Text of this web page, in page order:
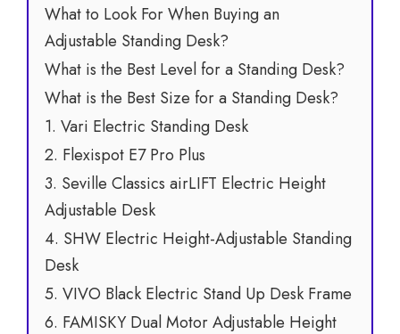
What to Look For When Buying an
Adjustable Standing Desk?
What is the Best Level for a Standing Desk?
What is the Best Size for a Standing Desk?
1. Vari Electric Standing Desk
2. Flexispot E7 Pro Plus
3. Seville Classics airLIFT Electric Height
Adjustable Desk
4. SHW Electric Height-Adjustable Standing
Desk
5. VIVO Black Electric Stand Up Desk Frame
6. FAMISKY Dual Motor Adjustable Height